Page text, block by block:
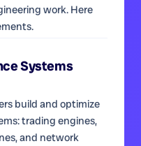
work. Here
Systems
build and optimize
trading engines,
and network